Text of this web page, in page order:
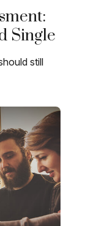
Single
still